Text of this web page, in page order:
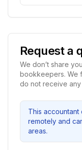
Request a
We don’t share
bookkeepers. We
do not receive any
This
remotely and
areas.